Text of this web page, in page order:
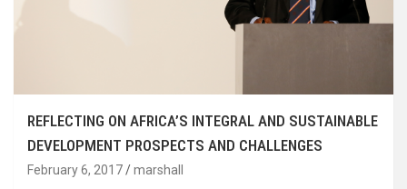
REFLECTING ON AFRICA’S INTEGRAL AND SUSTAINABLE
DEVELOPMENT PROSPECTS AND CHALLENGES
February 6, 2017 marshall